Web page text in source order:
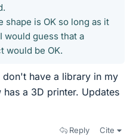
shape is OK so long as it
would guess that a
would be OK.
have a library in my
a 3D printer. Updates
Reply Cite